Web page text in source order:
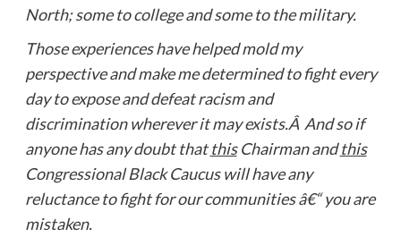
North; some to college and some to the military.
Those experiences have helped mold my
perspective and make me determined to fight every
day to expose and defeat racism and
discrimination wherever it may exists.Â And so if
anyone has any doubt thatthisChairman andthis
Congressional Black Caucus will have any
reluctance to fight for our communities â€“ you are
mistaken.